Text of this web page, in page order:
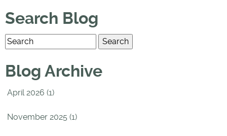
Search Blog
Blog Archive
April 2026 (1)
November 2025 (1)